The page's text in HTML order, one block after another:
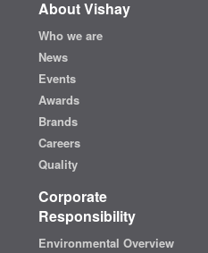
About Vishay
Who we are
News
Events
Awards
Brands
Careers
Quality
Corporate
Responsibility
Environmental Overview